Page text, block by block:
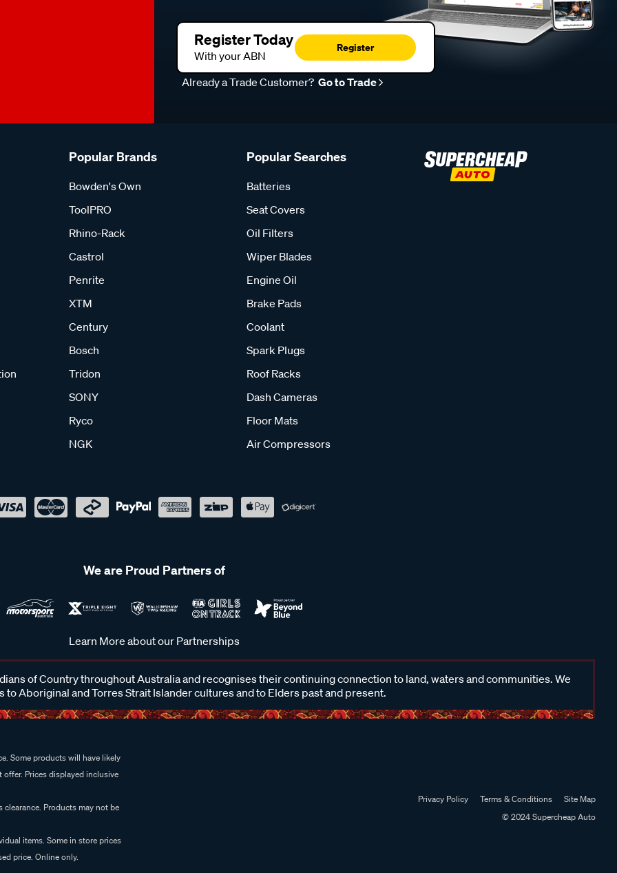
Register Today
With your ABN
Register
Already a Trade Customer? Go to Trade
Popular Brands
Bowden's Own
ToolPRO
Rhino-Rack
Castrol
Penrite
XTM
Century
Bosch
Tridon
SONY
Ryco
NGK
Popular Searches
Batteries
Seat Covers
Oil Filters
Wiper Blades
Engine Oil
Brake Pads
Coolant
Spark Plugs
Roof Racks
Dash Cameras
Floor Mats
Air Compressors
We are Proud Partners of
Learn More about our Partnerships
of Country throughout Australia and recognises their continuing connection to land, waters and communities. We
to Aboriginal and Torres Strait Islander cultures and to Elders past and present.
Some products will have likely
Prices displayed inclusive
Products may not be
items. Some in store prices
price. Online only.
Privacy Policy Terms & Conditions
Site Map
© 2024 Supercheap Auto